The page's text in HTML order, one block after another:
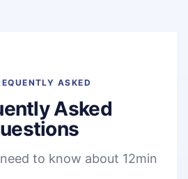
ASKED
Asked
to know about 12min